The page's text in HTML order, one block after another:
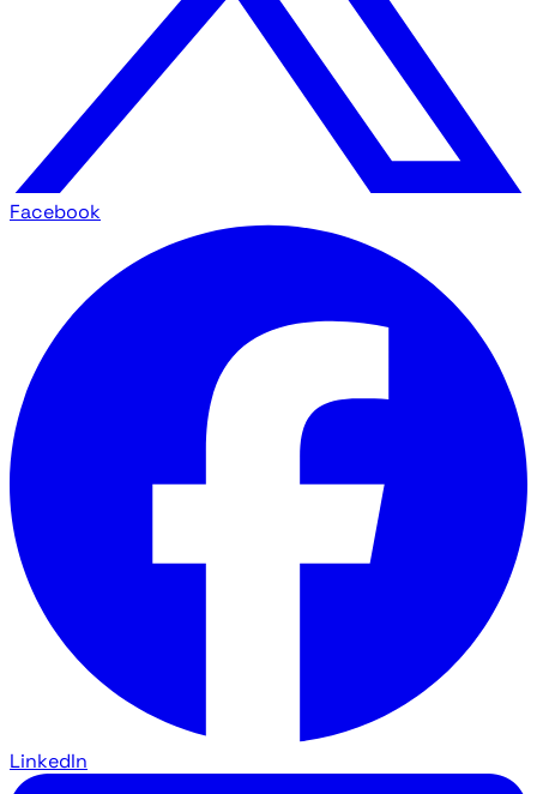
Facebook
LinkedIn